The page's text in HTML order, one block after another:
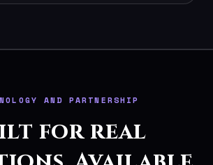
AND PARTNERSHIP
for real